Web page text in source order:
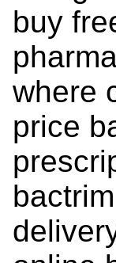
buy
where
price